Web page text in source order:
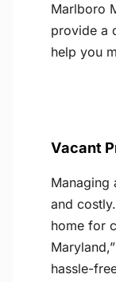
Marlboro
provide a
help you
Vacant
Managing
and
home for
hassle-